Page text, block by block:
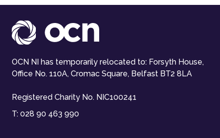
OCN NI has temporarily relocated to: Forsyth House,
Office No. 110A, Cromac Square, Belfast BT2 8LA
Registered Charity No. NIC100241
T: 028 90 463 990